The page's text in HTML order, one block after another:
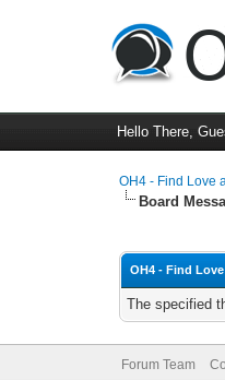
Hello There,
OH4 - Find Love
Board
OH4 - Find
The specified
Forum Team